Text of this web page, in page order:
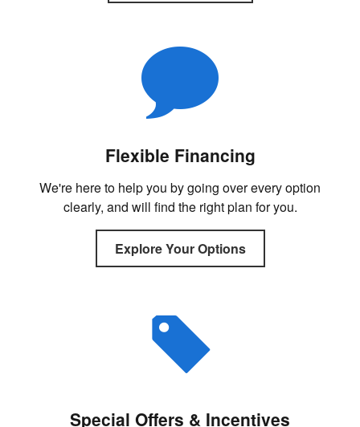
Flexible Financing
We're here to help you by going over every option
clearly, and will find the right plan for you.
Explore Your Options
Special Offers & Incentives